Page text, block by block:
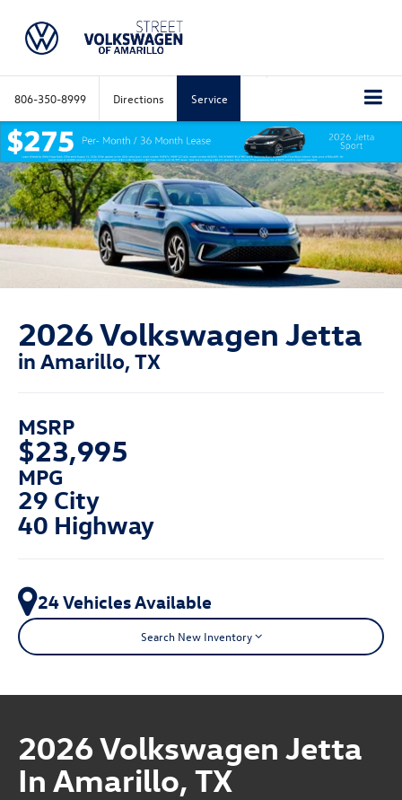
806-350-8999 Directions Service
2026 Volkswagen Jetta
in Amarillo, TX
MSRP
$23,995
MPG
29 City
40 Highway
24 Vehicles Available
Search New Inventory
2026 Volkswagen Jetta
In Amarillo, TX